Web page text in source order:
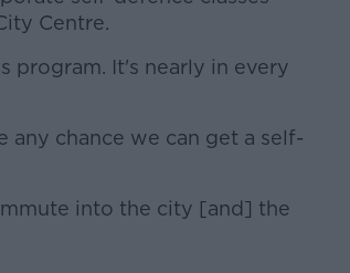
Centre.
program. It's nearly in every
any chance we can get a self-
into the city [and] the